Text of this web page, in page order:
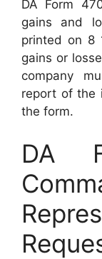
DA Form
gains and
printed on 8
gains or
company
report of the
the form.
DA